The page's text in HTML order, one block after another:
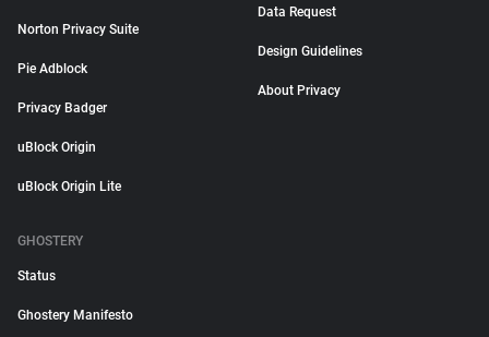
Norton Privacy Suite
Pie Adblock
Privacy Badger
uBlock Origin
uBlock Origin Lite
Data Request
Design Guidelines
About Privacy
GHOSTERY
Status
Ghostery Manifesto